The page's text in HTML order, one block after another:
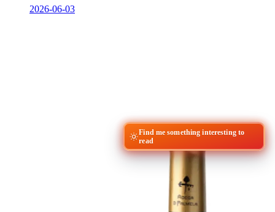
2026-06-03
Find me something interesting to
read